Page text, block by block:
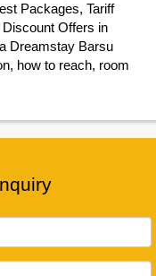
Packages, Tariff
Offers in
Dreamstay Barsu
how to reach, room